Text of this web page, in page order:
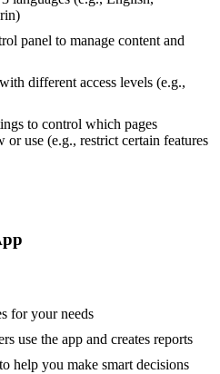
panel to manage content and
different access levels (e.g.,
to control which pages
or use (e.g., restrict certain features
for your needs
use the app and creates reports
help you make smart decisions